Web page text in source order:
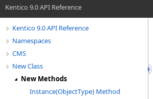
Kentico 9.0 API Reference
Kentico 9.0 API Reference
Namespaces
CMS
New Class
New Methods
Instance(ObjectType) Method